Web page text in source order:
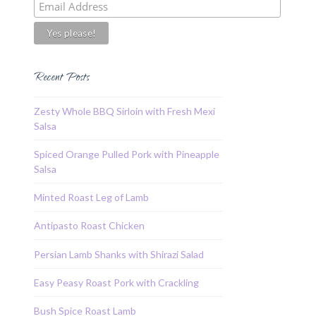
Recent Posts
Zesty Whole BBQ Sirloin with Fresh Mexi
Salsa
Spiced Orange Pulled Pork with Pineapple
Salsa
Minted Roast Leg of Lamb
Antipasto Roast Chicken
Persian Lamb Shanks with Shirazi Salad
Easy Peasy Roast Pork with Crackling
Bush Spice Roast Lamb